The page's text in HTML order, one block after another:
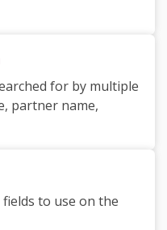
for by multiple
partner name,
to use on the